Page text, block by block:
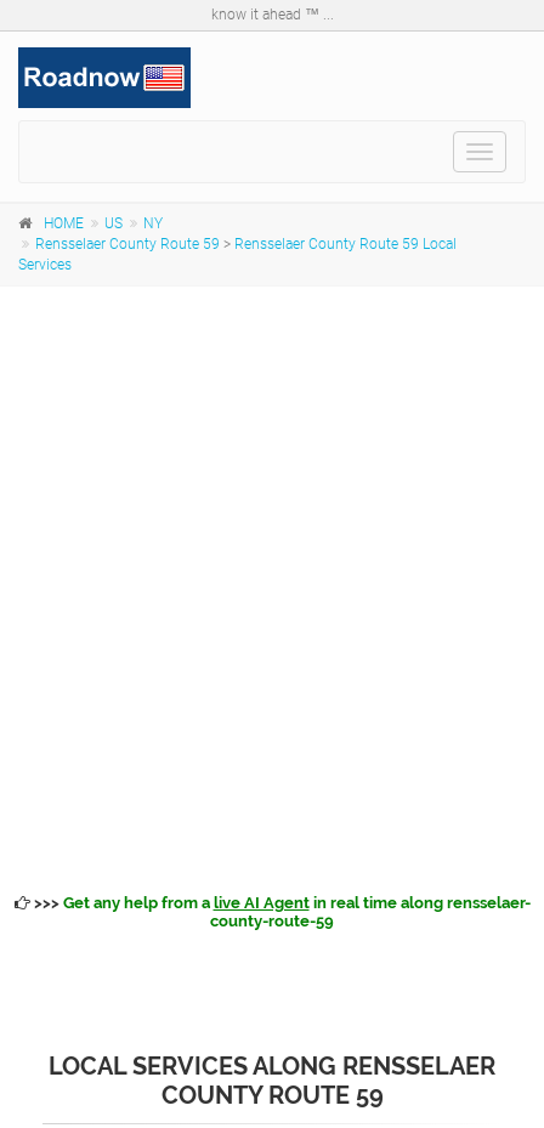
know it ahead ™ ...
Toggle
HOME US
NY
Rensselaer County Route 59 > Rensselaer County Route 59 Local
Services
>>> Get any help from a live AI Agentin real time along rensselaer-
county-route-59
LOCAL SERVICES ALONG RENSSELAER
COUNTY ROUTE 59